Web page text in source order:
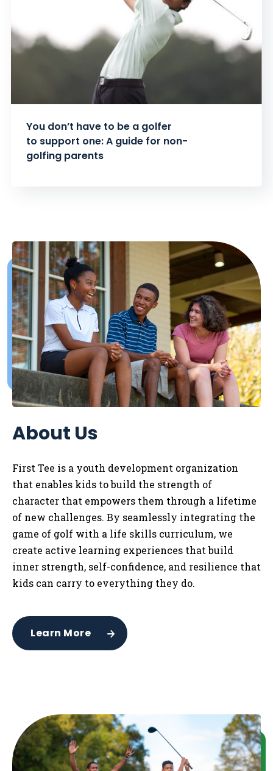
You don’t have to be a golfer
to support one: A guide for non-
golfing parents
About Us
First Tee is a youth development organization
that enables kids tobuild the strength of
character that empowers them through a lifetime
of new challenges. By seamlessly integrating the
game of golf with a life skills curriculum, we
create active learning experiences that build
inner strength, self-confidence, and resilience that
kids can carry to everything they do.
Learn More